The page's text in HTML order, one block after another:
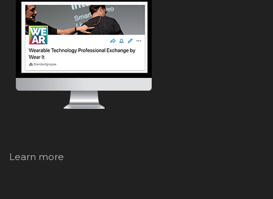
Learn more